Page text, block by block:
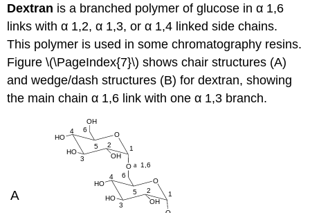
Dextran is a branched polymer of glucose in α 1,6
links with α 1,2, α 1,3, or α 1,4 linked side chains.
This polymer is used in some chromatography resins.
Figure \(\PageIndex{7}\) shows chair structures (A)
and wedge/dash structures (B) for dextran, showing
the main chain α 1,6 link with one α 1,3 branch.